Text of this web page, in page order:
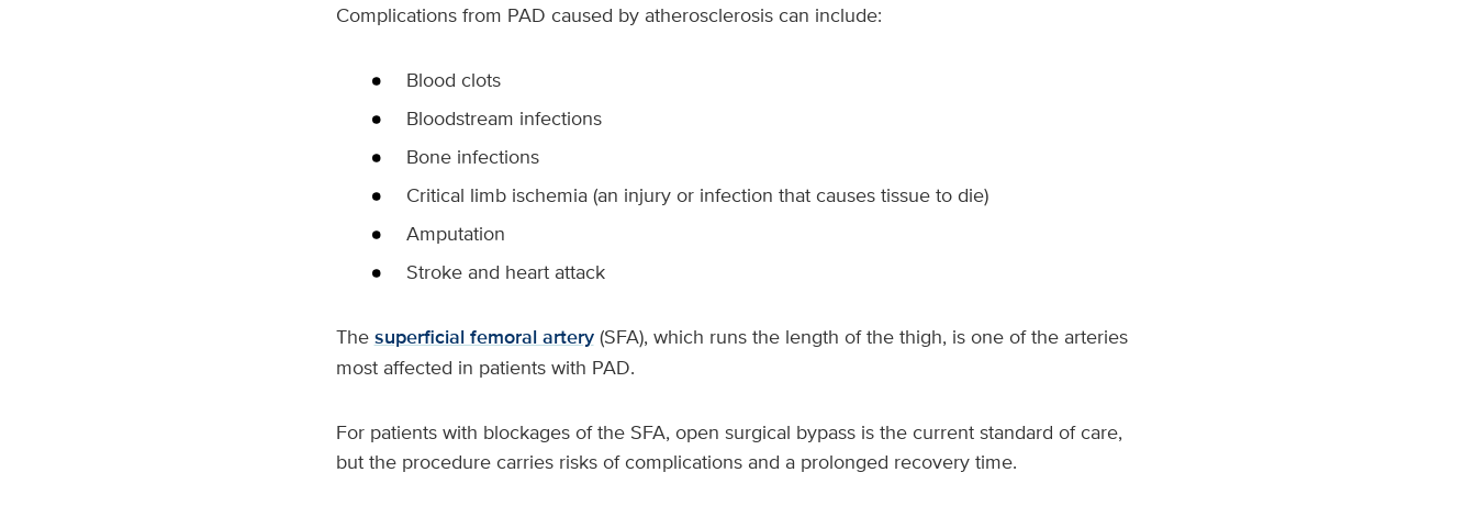
Complications from PAD caused by atherosclerosis can include:
Blood clots
Bloodstream infections
Bone infections
Critical limb ischemia (an injury or infection that causes tissue to die)
Amputation
Stroke and heart attack
The superficial femoral artery(SFA), which runs the length of the thigh, is one of the arteries
most affected in patients with PAD.
For patients with blockages of the SFA, open surgical bypass is the current standard of care,
but the procedure carries risks of complications and a prolonged recovery time.